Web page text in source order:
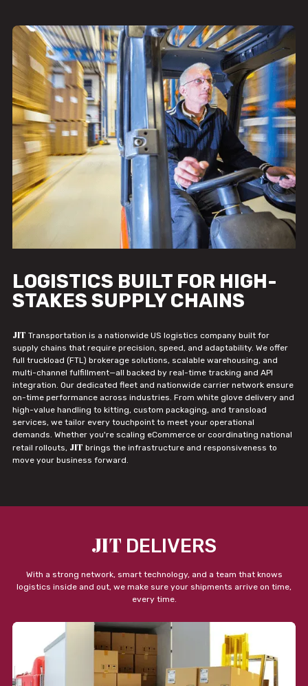
LOGISTICS BUILT FOR HIGH-
STAKES SUPPLY CHAINS
JIT Transportation is a nationwide US logistics company built for
supply chains that require precision, speed, and adaptability. We offer
full truckload (FTL) brokerage solutions, scalable warehousing, and
multi-channel fulfillment—all backed by real-time tracking and API
integration. Our dedicated fleet and nationwide carrier network ensure
on-time performance across industries. From white glove delivery and
high-value handling to kitting, custom packaging, and transload
services, we tailor every touchpoint to meet your operational
demands. Whether you're scaling eCommerce or coordinating national
retail rollouts, JIT brings the infrastructure and responsiveness to
move your business forward.
JIT DELIVERS
With a strong network, smart technology, and a team that knows
logistics inside and out, we make sure your shipments arrive on time,
every time.